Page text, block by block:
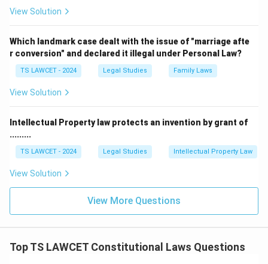
View Solution
Which landmark case dealt with the issue of "marriage afte
r conversion" and declared it illegal under Personal Law?
TS LAWCET - 2024 Legal Studies Family Laws
View Solution
Intellectual Property law protects an invention by grant of
.........
TS LAWCET - 2024 Legal Studies Intellectual Property Law
View Solution
View More Questions
Top TS LAWCET Constitutional Laws Questions